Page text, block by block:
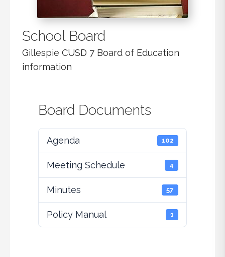
School Board
Gillespie CUSD 7 Board of Education
information
Board Documents
Agenda 102
Meeting Schedule 4
Minutes 57
Policy Manual 1